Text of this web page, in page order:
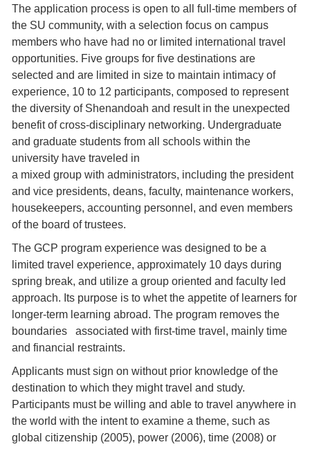
The application process is open to all full-time members of
the SU community, with a selection focus on campus
members who have had no or limited international travel
opportunities. Five groups for five destinations are
selected and are limited in size to maintain intimacy of
experience, 10 to 12 participants, composed to represent
the diversity of Shenandoah and result in the unexpected
benefit of cross-disciplinary networking. Undergraduate
and graduate students from all schools within the
university have traveled in
a mixed group with administrators, including the president
and vice presidents, deans, faculty, maintenance workers,
housekeepers, accounting personnel, and even members
of the board of trustees.
The GCP program experience was designed to be a
limited travel experience, approximately 10 days during
spring break, and utilize a group oriented and faculty led
approach. Its purpose is to whet the appetite of learners for
longer-term learning abroad. The program removes the
boundaries associated with first-time travel, mainly time
and financial restraints.
Applicants must sign on without prior knowledge of the
destination to which they might travel and study.
Participants must be willing and able to travel anywhere in
the world with the intent to examine a theme, such as
global citizenship (2005), power (2006), time (2008) or